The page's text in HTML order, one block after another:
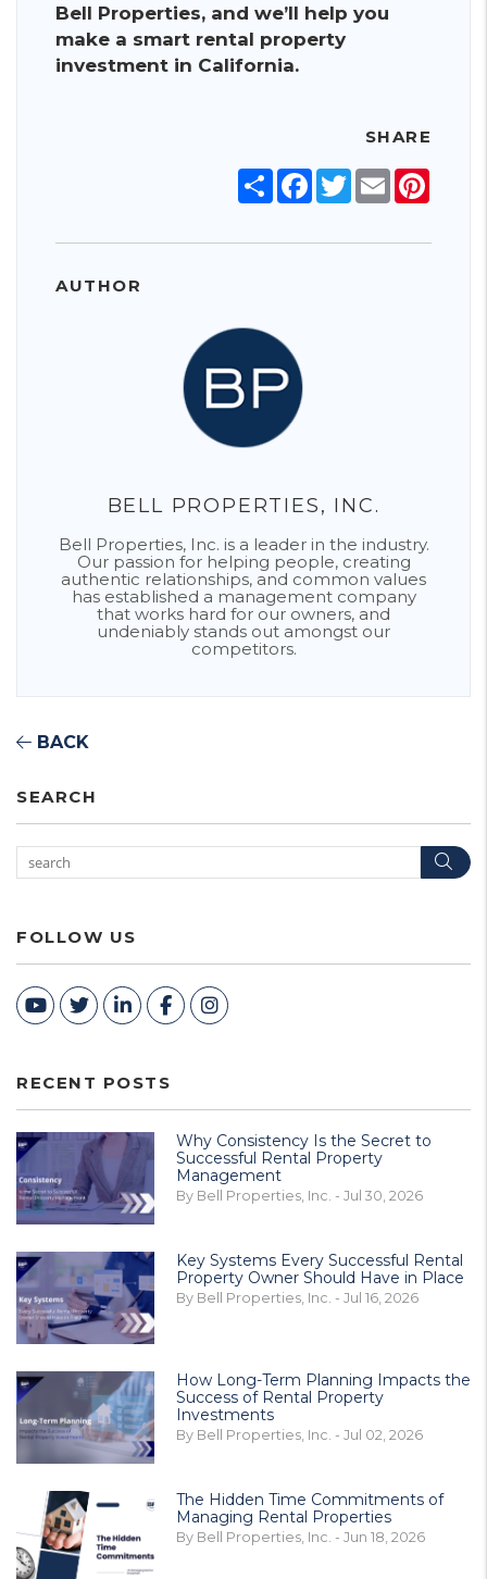
Bell Properties, and we’ll help you
make a smart rental property
investment in California.
SHARE
ShareFacebook
TwitterEmail
AUTHOR
BELL PROPERTIES, INC.
Bell Properties, Inc. is a leader in the industry.
Our passion for helping people, creating
authentic relationships, and common values
has established a management company
that works hard for our owners, and
undeniably stands out amongst our
competitors.
BACK
SEARCH
FOLLOW US
Youtube
TwitterLinked In
FacebookInstagram
RECENT POSTS
Why Consistency Is the Secret to
Successful Rental Property
Management
By Bell Properties, Inc. - Jul 30, 2026
Key Systems Every Successful Rental
Property Owner Should Have in Place
By Bell Properties, Inc. - Jul 16, 2026
How Long-Term Planning Impacts the
Success of Rental Property
Investments
By Bell Properties, Inc. - Jul 02, 2026
The Hidden Time Commitments of
Managing Rental Properties
By Bell Properties, Inc. - Jun 18, 2026